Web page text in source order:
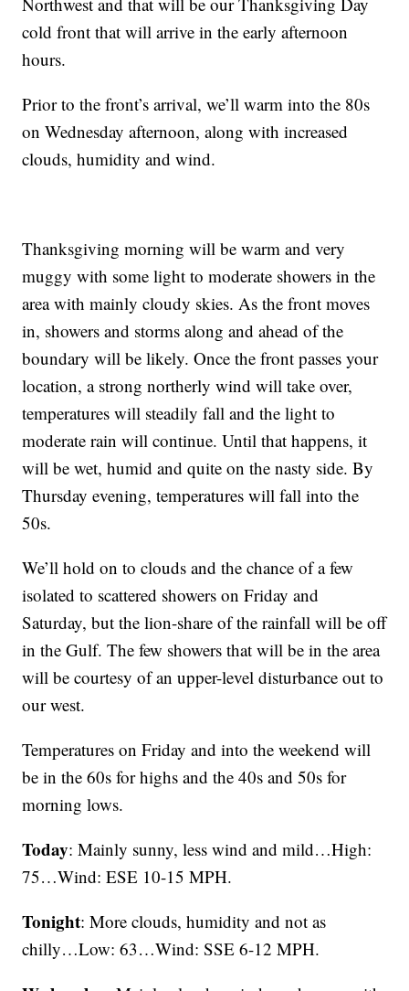
cold front that will arrive in the early afternoon
hours.
Prior to the front’s arrival, we’ll warm into the 80s
on Wednesday afternoon, along with increased
clouds, humidity and wind.
Thanksgiving morning will be warm and very
muggy with some light to moderate showers in the
area with mainly cloudy skies. As the front moves
in, showers and storms along and ahead of the
boundary will be likely. Once the front passes your
location, a strong northerly wind will take over,
temperatures will steadily fall and the light to
moderate rain will continue. Until that happens, it
will be wet, humid and quite on the nasty side. By
Thursday evening, temperatures will fall into the
50s.
We’ll hold on to clouds and the chance of a few
isolated to scattered showers on Friday and
Saturday, but the lion-share of the rainfall will be off
in the Gulf. The few showers that will be in the area
will be courtesy of an upper-level disturbance out to
our west.
Temperatures on Friday and into the weekend will
be in the 60s for highs and the 40s and 50s for
morning lows.
Today: Mainly sunny, less wind and mild…High:
75…Wind: ESE 10-15 MPH.
Tonight: More clouds, humidity and not as
chilly…Low: 63…Wind: SSE 6-12 MPH.